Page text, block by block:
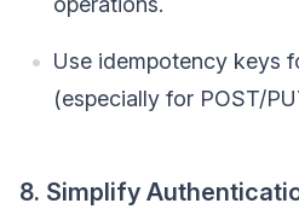
Use idempotency keys
(especially for POST/
8. Simplify